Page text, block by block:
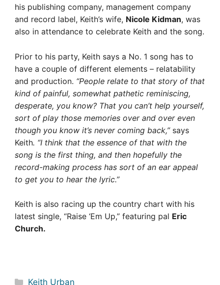
his publishing company, management company
and record label, Keith’s wife, Nicole Kidman, was
also in attendance to celebrate Keith and the song.
Prior to his party, Keith says a No. 1 song has to
have a couple of different elements – relatability
and production. “People relate to that story of that
kind of painful, somewhat pathetic reminiscing,
desperate, you know? That you can’t help yourself,
sort of play those memories over and over even
though you know it’s never coming back,”says
Keith. “I think that the essence of that with the
song is the first thing, and then hopefully the
record-making process has sort of an ear appeal
to get you to hear the lyric.”
Keith is also racing up the country chart with his
latest single, “Raise ‘Em Up,” featuring pal Eric
Church.
Categories
Keith Urban